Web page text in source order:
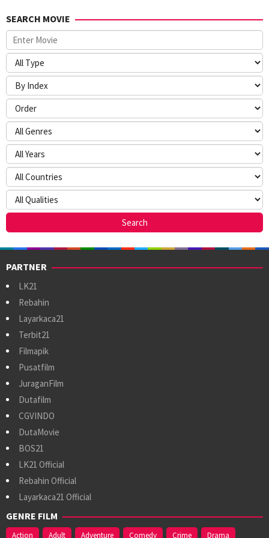
SEARCH MOVIE
PARTNER
LK21
Rebahin
Layarkaca21
Terbit21
Filmapik
Pusatfilm
JuraganFilm
Dutafilm
CGVINDO
DutaMovie
BOS21
LK21 Official
Rebahin Official
Layarkaca21 Official
GENRE FILM
Action Adult Adventure Comedy Crime Drama